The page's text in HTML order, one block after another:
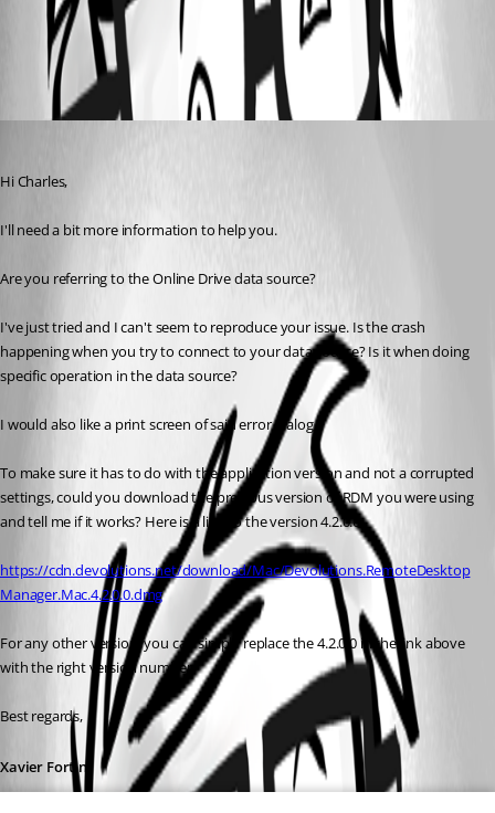
All Comments (1)
Oldest first
Hi Charles,
I'll need a bit more information to help you.
Are you referring to the Online Drive data source?
I've just tried and I can't seem to reproduce your issue. Is the crash
happening when you try to connect to your data source? Is it when doing
specific operation in the data source?
I would also like a print screen of said error dialog.
To make sure it has to do with the application version and not a corrupted
settings, could you download the previous version of RDM you were using
and tell me if it works? Here is a link to the version 4.2.0.0:
https://cdn.devolutions.net/download/Mac/Devolutions.RemoteDesktop
Manager.Mac.4.2.0.0.dmg
For any other version, you can simply replace the 4.2.0.0 in the link above
with the right version number.
Best regards,
Xavier Fortin